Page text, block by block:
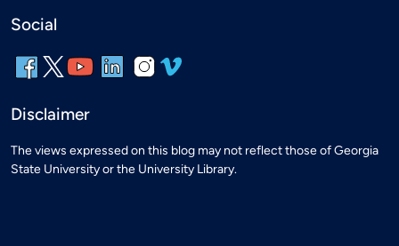
Social
Disclaimer
The views expressed on this blog may not reflect those of Georgia
State University or the University Library.